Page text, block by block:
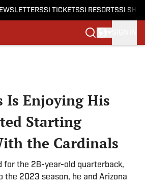
SI TICKETSSI RESORTSSI
Is Enjoying His
Starting
the Cardinals
for the 28-year-old quarterback,
the 2023 season, he and Arizona